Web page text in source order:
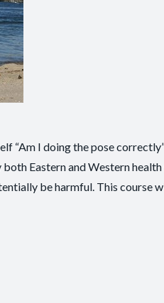
“Am I doing the pose
Eastern and Western health
be harmful. This course